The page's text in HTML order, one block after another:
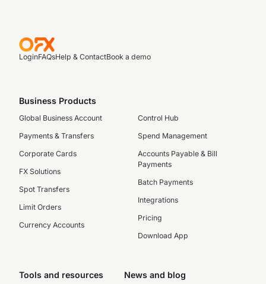
LoginFAQsHelp & ContactBook a demo
Business Products
Global Business Account
Payments & Transfers
Corporate Cards
FX Solutions
Spot Transfers
Limit Orders
Currency Accounts
Control Hub
Spend Management
Accounts Payable & Bill
Payments
Batch Payments
Integrations
Pricing
Download App
Tools and resources News and blog